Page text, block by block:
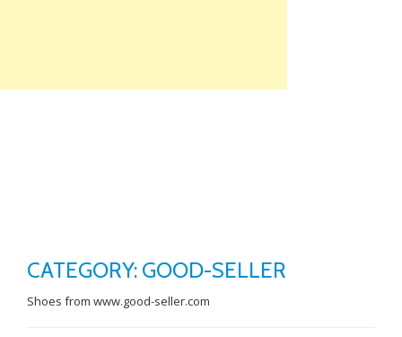
CATEGORY: GOOD-SELLER
Shoes from www.good-seller.com